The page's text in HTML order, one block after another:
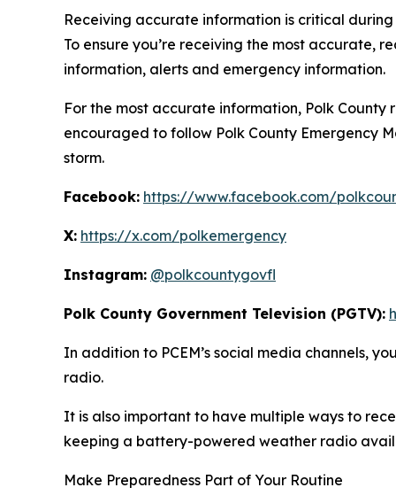
Receiving accurate information is critical
To ensure you’re receiving the most accurate,
information, alerts and emergency information.
For the most accurate information, Polk
encouraged to follow Polk County Emergency
storm.
Facebook: https://www.facebook.com/
X: https://x.com/polkemergency
Instagram: @polkcountygovfl
Polk County Government Television (PGTV):
In addition to PCEM’s social media channels,
radio.
It is also important to have multiple ways to
keeping a battery-powered weather radio
Make Preparedness Part of Your Routine